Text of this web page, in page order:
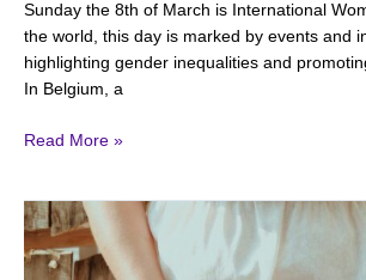
Sunday the 8th of March is International
the world, this day is marked by events and
highlighting gender inequalities and
In Belgium, a
Read More »
February
6
–